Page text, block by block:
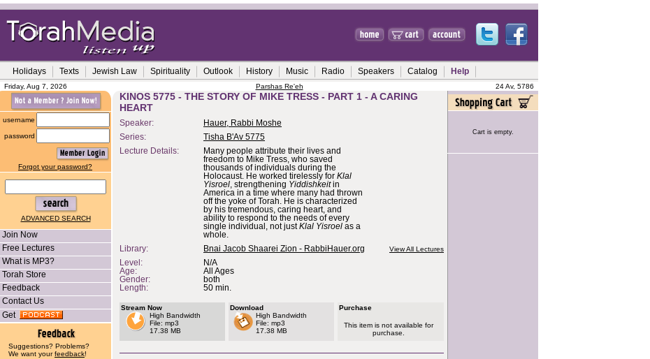
Holidays Texts Jewish Law Spirituality Outlook History Music Radio Speakers Catalog Help
Friday, Aug 7, 2026 Parshas Re'eh 24 Av, 5786
username
password
Forgot your password?
ADVANCED SEARCH
Join Now
Free Lectures
What is MP3?
Torah Store
Feedback
Contact Us
Get
Suggestions? Problems?
We want yourfeedback!
KINOS 5775 - THE STORY OF MIKE TRESS - PART 1 - A CARING
HEART
Speaker:
Hauer, Rabbi Moshe
Series:
Tisha B'Av 5775
Lecture Details:
Many people attribute their lives and
freedom to Mike Tress, who saved
thousands of individuals during the
Holocaust. He worked tirelessly for Klal
Yisroel , strengthening Yiddishkeitin
America in a time where many had thrown
off the yoke of Torah. He is characterized
by his tremendous, caring heart, and
ability to respond to the needs of every
single individual, not justKlal Yisroel as a
whole.
Library:
Bnai Jacob Shaarei Zion - RabbiHauer.org View All Lectures
Level:
N/A
Age:
All Ages
Gender:
both
Length:
50 min.
Stream Now
High Bandwidth
File: mp3
17.38 MB
Download
High Bandwidth
File: mp3
17.38 MB
Purchase
This item is not available for
purchase.
Cart is empty.